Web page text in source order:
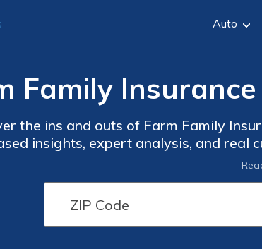
Auto
Family
the ins and outs of Farm Family
insights, expert analysis, and real
Dive into coverage options, claim
to guide you through the
choose the right